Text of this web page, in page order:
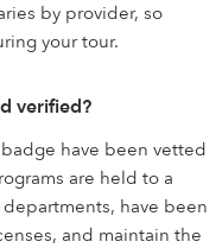
by provider, so
your tour.
verified?
have been vetted
are held to a
have been
and maintain the